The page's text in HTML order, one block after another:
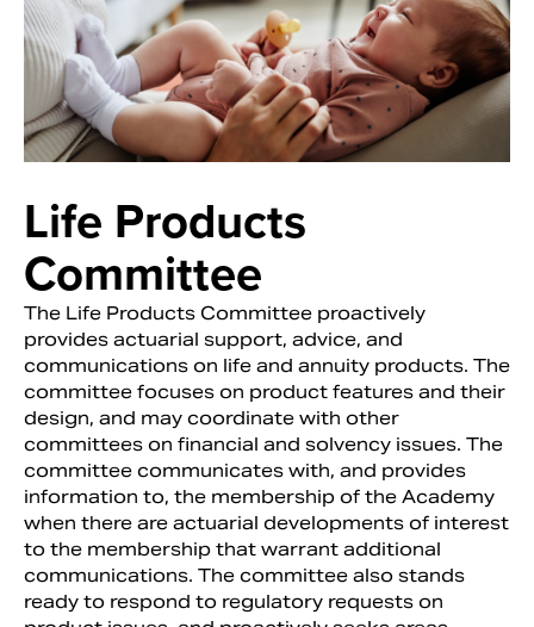
Life Products
Committee
The Life Products Committee proactively
provides actuarial support, advice, and
communications on life and annuity products. The
committee focuses on product features and their
design, and may coordinate with other
committees on financial and solvency issues. The
committee communicates with, and provides
information to, the membership of the Academy
when there are actuarial developments of interest
to the membership that warrant additional
communications. The committee also stands
ready to respond to regulatory requests on